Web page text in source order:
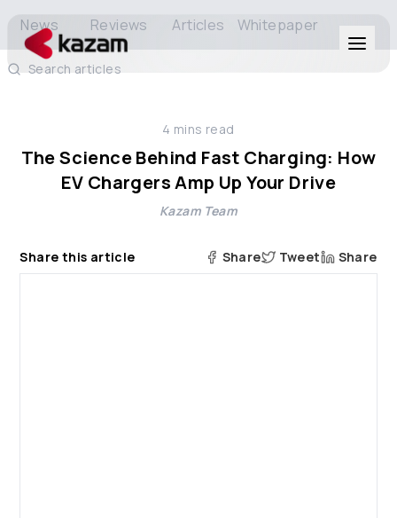
Solutions
About Us
News Reviews Articles Whitepaper
Search articles
4 mins read
The Science Behind Fast Charging: How
EV Chargers Amp Up Your Drive
Kazam Team
Share this article Share Tweet Share